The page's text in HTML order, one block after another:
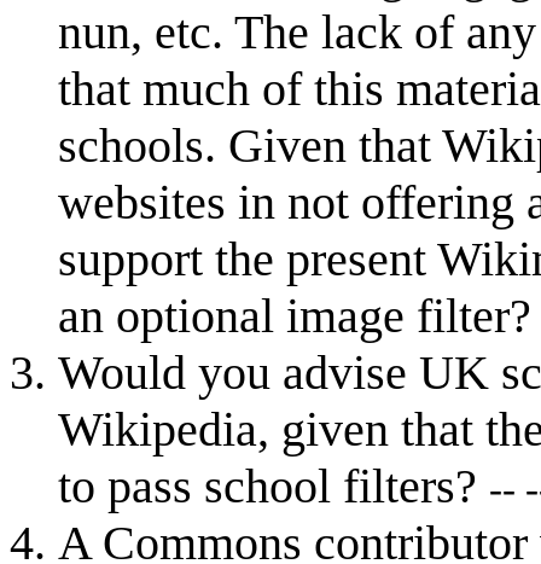
nun, etc. The lack of
that much of this
schools. Given that
websites in not offering
support the present
an optional image
Would you advise UK
Wikipedia, given that
to pass school filters? --
A Commons